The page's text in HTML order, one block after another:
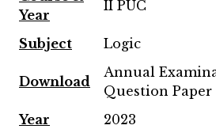
Year
II PUC
Subject Logic
Download
Annual
Question Paper
Year
2023